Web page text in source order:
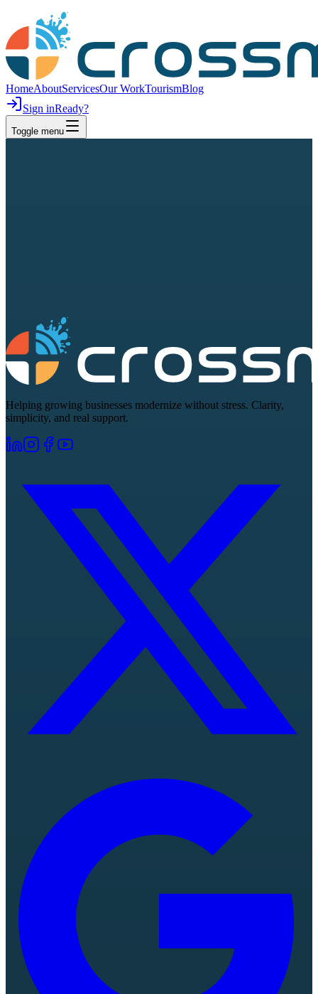
HomeAboutServicesOur WorkTourismBlog
Sign inReady?
Toggle menu
Helping growing businesses modernize without stress. Clarity,
simplicity, and real support.